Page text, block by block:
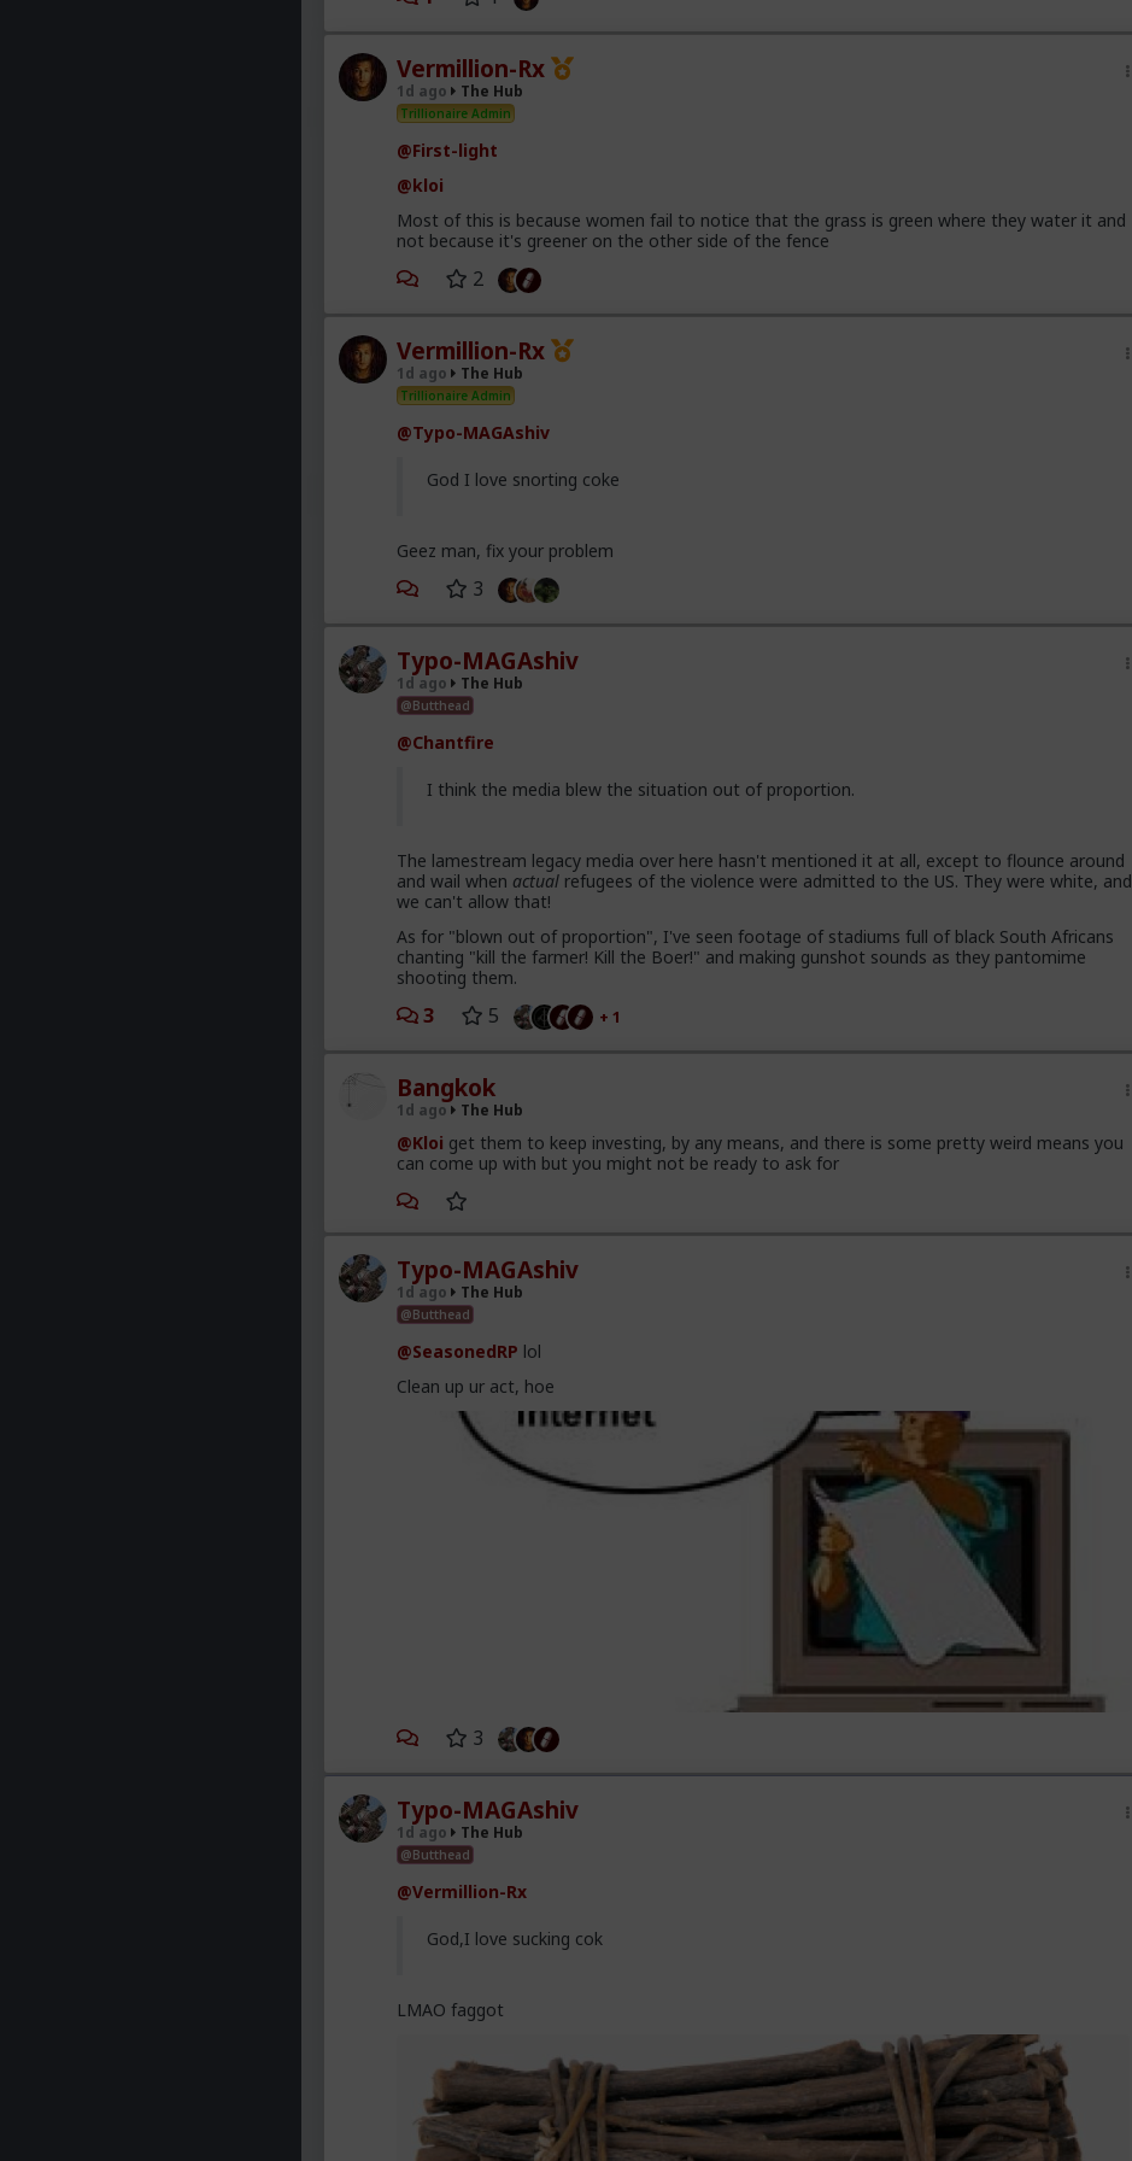
Vermillion-Rx
1d ago The Hub
Trillionaire Admin
@First-light
@kloi
Most of this is because women fail to notice that the grass is green where they water it and
not because it's greener on the other side of the fence
2
Vermillion-Rx
1d ago The Hub
Trillionaire Admin
@Typo-MAGAshiv
God I love snorting coke
Geez man, fix your problem
3
Typo-MAGAshiv
1d ago The Hub
@Butthead
@Chantfire
I think the media blew the situation out of proportion.
The lamestream legacy media over here hasn't mentioned it at all, except to flounce around
and wail when actual refugees of the violence were admitted to the US. They were white, and
we can't allow that!
As for "blown out of proportion", I've seen footage of stadiums full of black South Africans
chanting "kill the farmer! Kill the Boer!" and making gunshot sounds as they pantomime
shooting them.
3 5 + 1
Bangkok
1d ago The Hub
@Kloi get them to keep investing, by any means, and there is some pretty weird means you
can come up with but you might not be ready to ask for
Typo-MAGAshiv
1d ago The Hub
@Butthead
@SeasonedRP lol
Clean up ur act, hoe
3
Typo-MAGAshiv
1d ago The Hub
@Butthead
@Vermillion-Rx
God,I love sucking cok
LMAO faggot